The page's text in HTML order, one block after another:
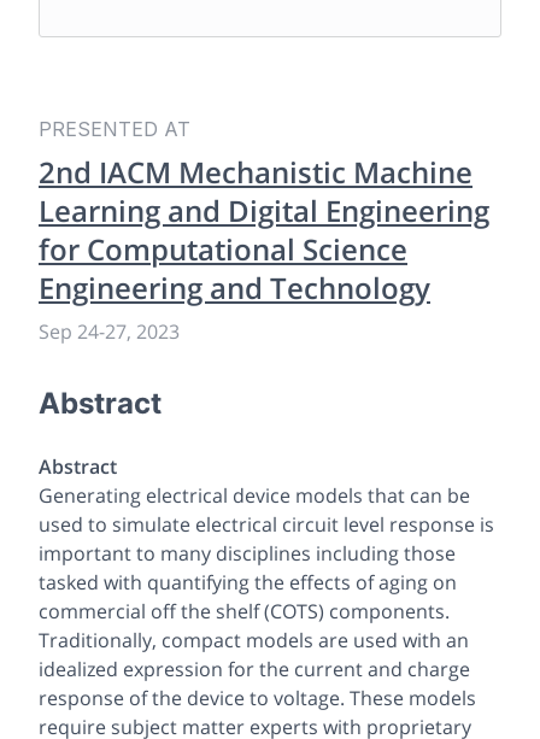
PRESENTED AT
2nd IACM Mechanistic Machine
Learning and Digital Engineering
for Computational Science
Engineering and Technology
Sep 24-27, 2023
Abstract
Abstract
Generating electrical device models that can be
used to simulate electrical circuit level response is
important to many disciplines including those
tasked with quantifying the effects of aging on
commercial off the shelf (COTS) components.
Traditionally, compact models are used with an
idealized expression for the current and charge
response of the device to voltage. These models
require subject matter experts with proprietary